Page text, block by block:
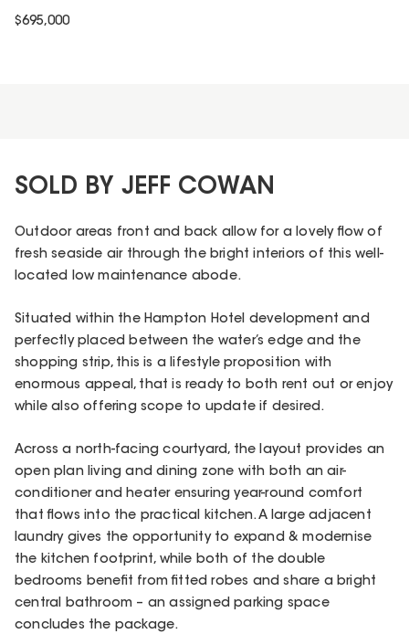
$695,000
SOLD BY JEFF COWAN
Outdoor areas front and back allow for a lovely flow of
fresh seaside air through the bright interiors of this well-
located low maintenance abode.
Situated within the Hampton Hotel development and
perfectly placed between the water’s edge and the
shopping strip, this is a lifestyle proposition with
enormous appeal, that is ready to both rent out or enjoy
while also offering scope to update if desired.
Across a north-facing courtyard, the layout provides an
open plan living and dining zone with both an air-
conditioner and heater ensuring year-round comfort
that flows into the practical kitchen. A large adjacent
laundry gives the opportunity to expand & modernise
the kitchen footprint, while both of the double
bedrooms benefit from fitted robes and share a bright
central bathroom – an assigned parking space
concludes the package.